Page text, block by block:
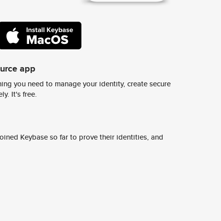
app
you need to manage your identity, create secure
It's free.
Keybase so far to prove their identities, and